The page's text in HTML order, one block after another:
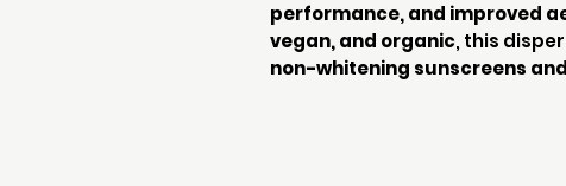
performance, and improved
vegan, and organic, this
non-whitening sunscreens